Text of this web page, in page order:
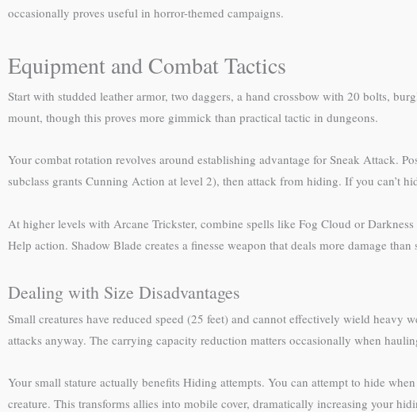
occasionally proves useful in horror-themed campaigns.
Equipment and Combat Tactics
Start with studded leather armor, two daggers, a hand crossbow with 20 bolts,
mount, though this proves more gimmick than practical tactic in dungeons.
Your combat rotation revolves around establishing advantage for Sneak Attack.
subclass grants Cunning Action at level 2), then attack from hiding. If you can’t
At higher levels with Arcane Trickster, combine spells like Fog Cloud or
Help action. Shadow Blade creates a finesse weapon that deals more damage
Dealing with Size Disadvantages
Small creatures have reduced speed (25 feet) and cannot effectively wield
attacks anyway. The carrying capacity reduction matters occasionally when
Your small stature actually benefits Hiding attempts. You can attempt to hide
creature. This transforms allies into mobile cover, dramatically increasing your